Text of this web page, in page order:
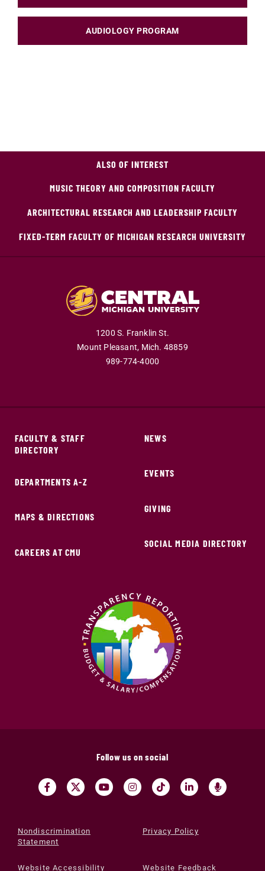
AUDIOLOGY PROGRAM
ALSO OF INTEREST
MUSIC THEORY AND COMPOSITION FACULTY
ARCHITECTURAL RESEARCH AND LEADERSHIP FACULTY
FIXED-TERM FACULTY OF MICHIGAN RESEARCH UNIVERSITY
1200 S. Franklin St.
Mount Pleasant, Mich. 48859
989-774-4000
FACULTY & STAFF
DIRECTORY
DEPARTMENTS A-Z
MAPS & DIRECTIONS
CAREERS AT CMU
NEWS
EVENTS
GIVING
SOCIAL MEDIA DIRECTORY
Follow us on social
Nondiscrimination
Statement
Privacy Policy
Website Accessibility Website Feedback